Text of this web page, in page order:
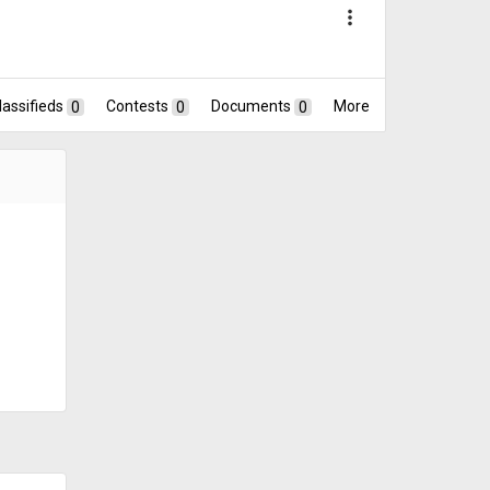
more_vert
0 Contests 0 Documents 0 More